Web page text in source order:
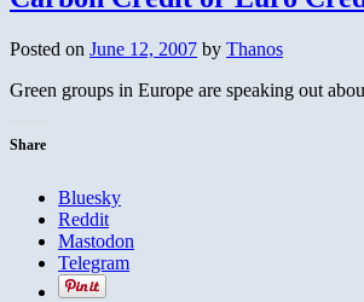
the
of
Posted on June 12, 2007 by Thanos
Green groups in Europe are speaking out
Share
Bluesky
Reddit
Mastodon
Telegram